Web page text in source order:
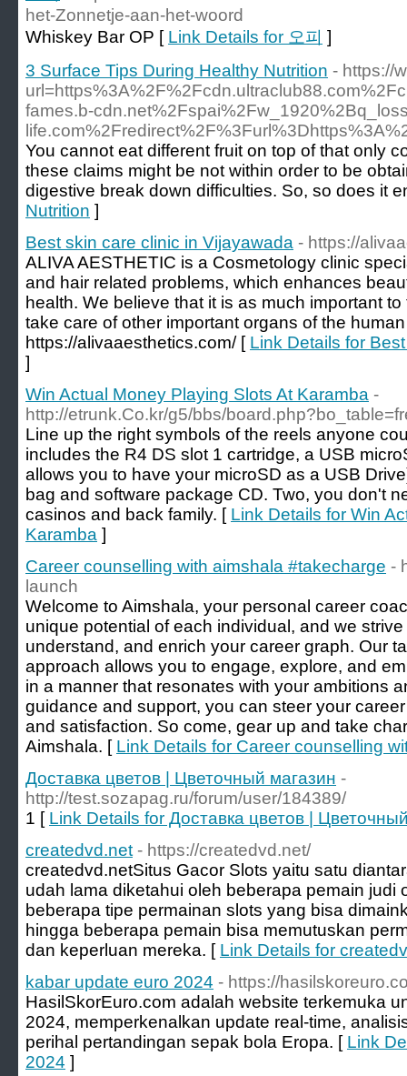
het-Zonnetje-aan-het-woord
Whiskey Bar OP [ Link Details for 오피 ]
3 Surface Tips During Healthy Nutrition - https://
fames.b-
You cannot eat different fruit on top of that only
these claims might be not within order to be
digestive break down difficulties. So, so does it
Nutrition ]
Best skin care clinic in Vijayawada - https://
ALIVA AESTHETIC is a Cosmetology clinic
and hair related problems, which enhances
health. We believe that it is as much important
take care of other important organs of the
https://alivaaesthetics.com/ [ Link Details for
]
Win Actual Money Playing Slots At Karamba -
http://etrunk.Co.kr/g5/bbs/
Line up the right symbols of the reels anyone
includes the R4 DS slot 1 cartridge, a USB
allows you to have your microSD as a USB
bag and software package CD. Two, you don't
casinos and back family. [ Link Details for Win
Karamba ]
Career counselling with aimshala #takecharge -
launch
Welcome to Aimshala, your personal career
unique potential of each individual, and we
understand, and enrich your career graph. Our
approach allows you to engage, explore, and
in a manner that resonates with your ambitions
guidance and support, you can steer your
and satisfaction. So come, gear up and take
Aimshala. [ Link Details for Career counselling
Доставка цветов | Цветочный магазин -
http://test.sozapag.ru/forum/user/184389/
1 [ Link Details for Доставка цветов |
createdvd.net - https://createdvd.net/
createdvd.net ​Situs Gacor Slots yaitu satu
udah lama diketahui oleh beberapa pemain judi
beberapa tipe permainan slots yang bisa
hingga beberapa pemain bisa memutuskan
dan keperluan mereka. [ Link Details for
kabar update euro 2024 - https://
HasilSkorEuro.com adalah website terkemuka
2024, memperkenalkan update real-time,
perihal pertandingan sepak bola Eropa. [ Link
2024 ]